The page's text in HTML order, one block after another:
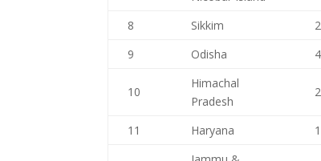
8 Sikkim
9
Odisha
10
Himachal
Pradesh
11 Haryana